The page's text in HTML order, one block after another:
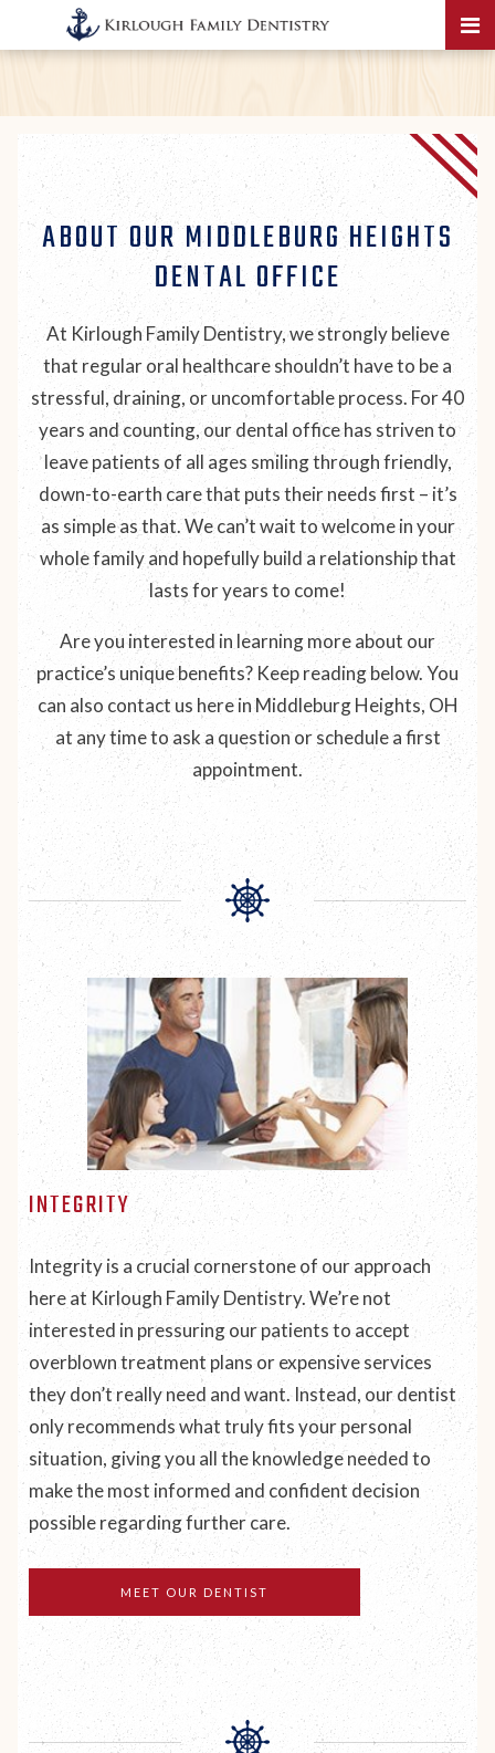
ABOUT OUR MIDDLEBURG HEIGHTS
DENTAL OFFICE
At Kirlough Family Dentistry, we strongly believe
that regular oral healthcare shouldn’t have to be a
stressful, draining, or uncomfortable process. For 40
years and counting, our dental office has striven to
leave patients of all ages smiling through friendly,
down-to-earth care that puts their needs first – it’s
as simple as that. We can’t wait to welcome in your
whole family and hopefully build a relationship that
lasts for years to come!
Are you interested in learning more about our
practice’s unique benefits? Keep reading below. You
can also contact us here in Middleburg Heights, OH
at any time to ask a question or schedule a first
appointment.
INTEGRITY
Integrity is a crucial cornerstone of our approach
here at Kirlough Family Dentistry. We’re not
interested in pressuring our patients to accept
overblown treatment plans or expensive services
they don’t really need and want. Instead, our dentist
only recommends what truly fits your personal
situation, giving you all the knowledge needed to
make the most informed and confident decision
possible regarding further care.
MEET OUR DENTIST